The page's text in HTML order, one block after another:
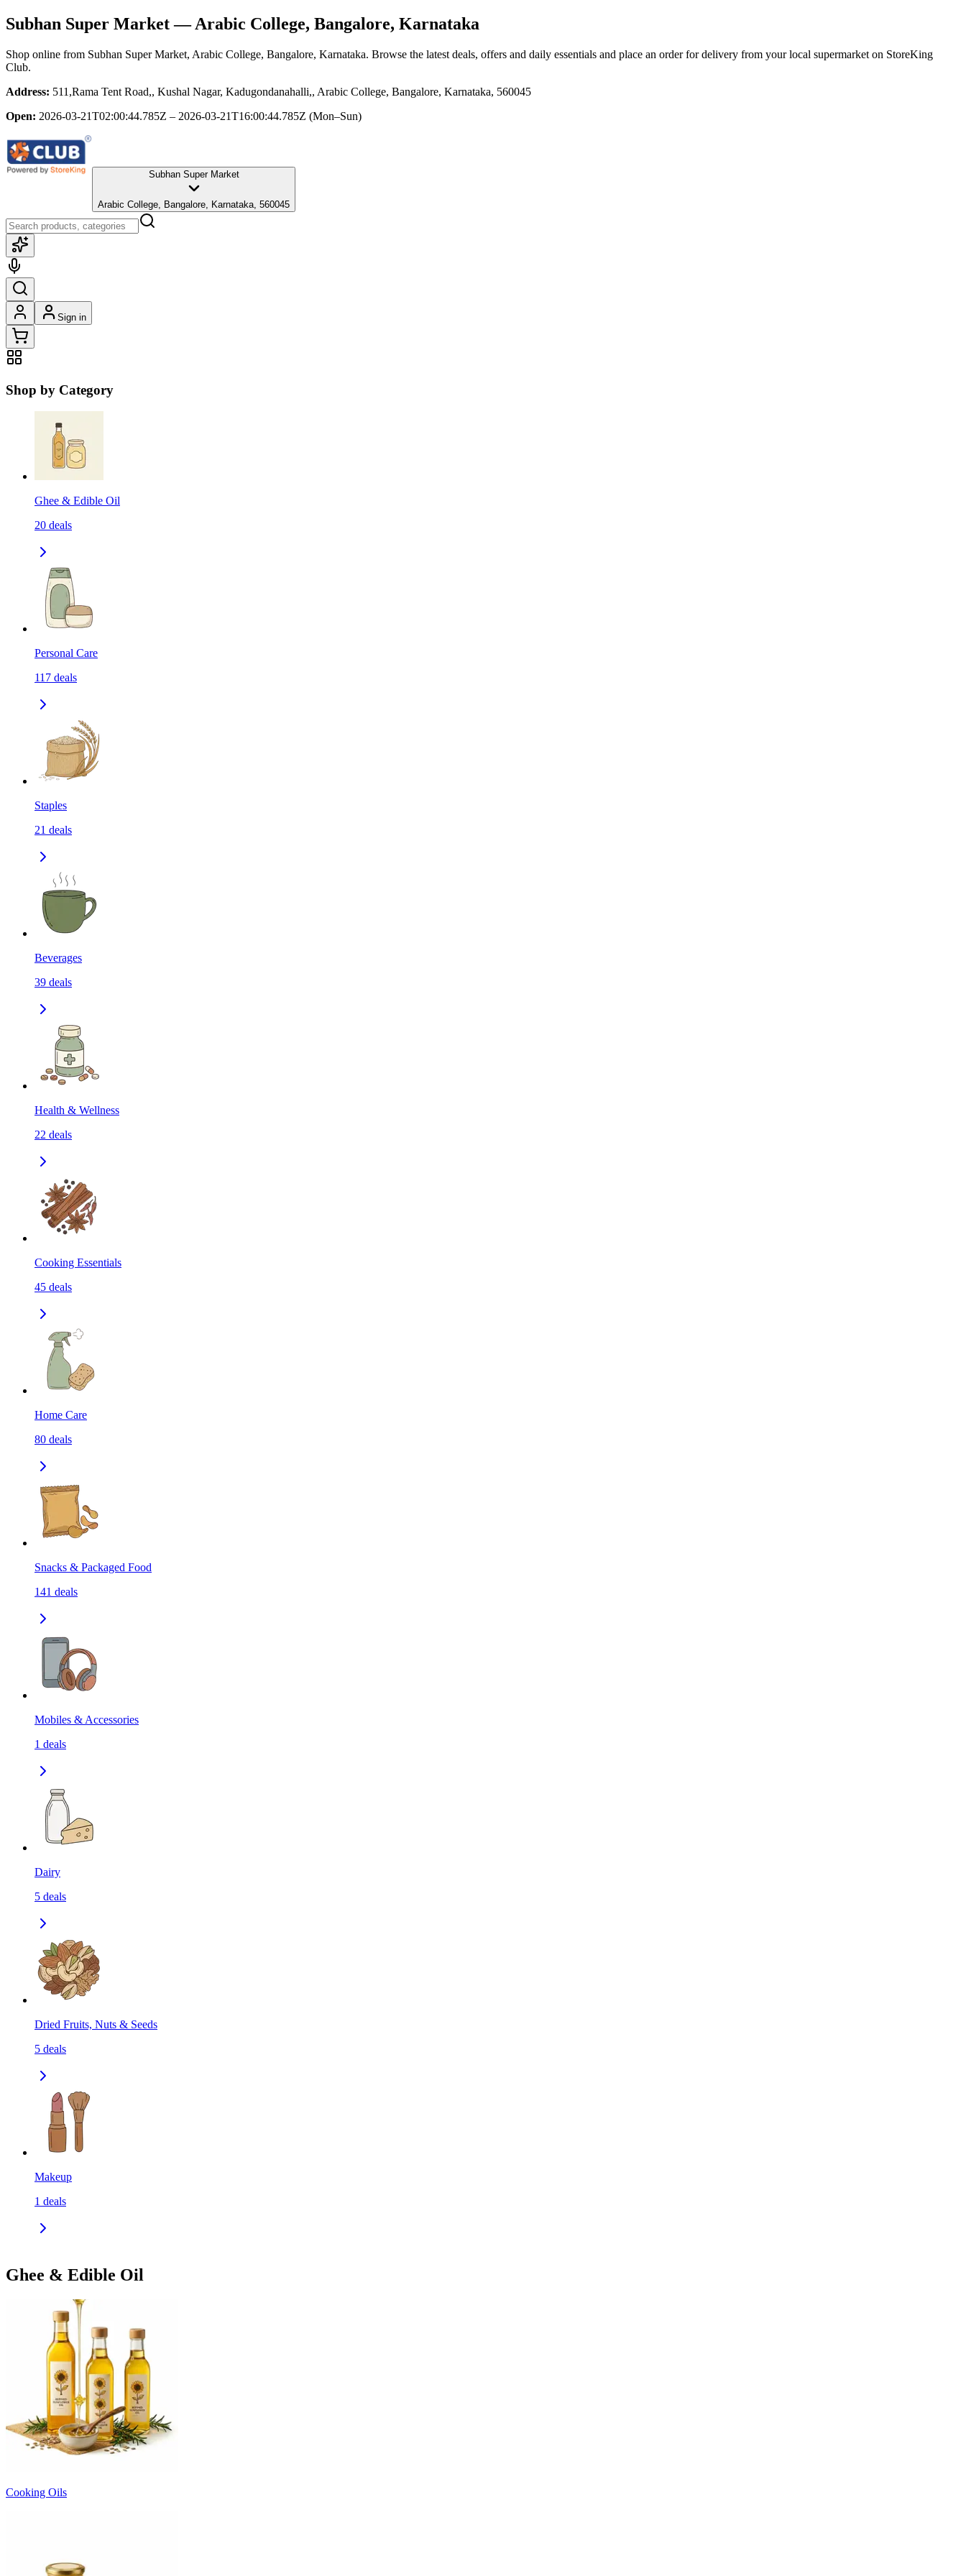
Subhan Super Market— Arabic College, Bangalore, Karnataka
Shop online from Subhan Super Market, Arabic College, Bangalore, Karnataka. Browse the latest deals, offers and daily essentials and place an order for delivery from your local supermarket on StoreKing
Club.
Address: 511,Rama Tent Road,, Kushal Nagar, Kadugondanahalli,, Arabic College, Bangalore, Karnataka, 560045
Open: 2026-03-21T02:00:44.785Z – 2026-03-21T16:00:44.785Z (Mon–Sun)
Subhan Super Market
Arabic College, Bangalore, Karnataka, 560045
Sign in
Shop by Category
Ghee & Edible Oil
20 deals
Personal Care
117 deals
Staples
21 deals
Beverages
39 deals
Health & Wellness
22 deals
Cooking Essentials
45 deals
Home Care
80 deals
Snacks & Packaged Food
141 deals
Mobiles & Accessories
1 deals
Dairy
5 deals
Dried Fruits, Nuts & Seeds
5 deals
Makeup
1 deals
Ghee & Edible Oil
Cooking Oils